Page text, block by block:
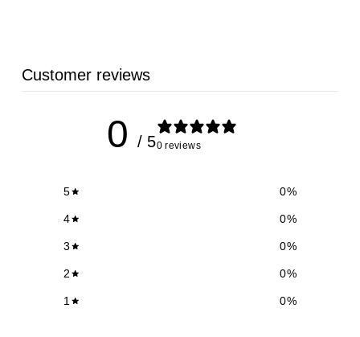
Customer reviews
0 / 50 reviews
5 0%
4 0%
3 0%
2 0%
1 0%